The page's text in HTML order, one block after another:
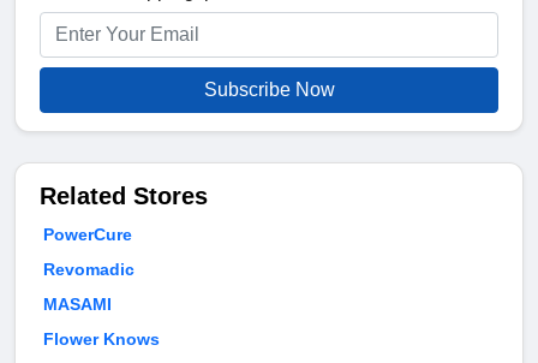
Subscribe Now
Related Stores
PowerCure
Revomadic
MASAMI
Flower Knows